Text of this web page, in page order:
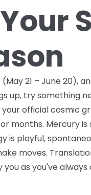
21 – June 20),
up, try something
official cosmic
months. Mercury is
playful,
moves.
as you've always